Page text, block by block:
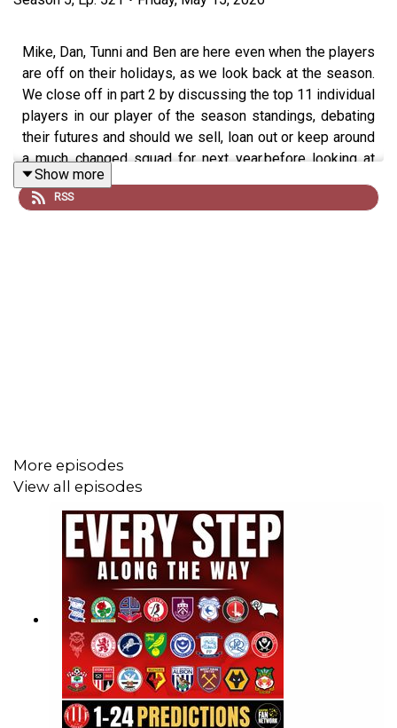
Mike, Dan, Tunni and Ben are here even when the players
are off on their holidays, as we look back at the season.
We close off in part 2 by discussing the top 11 individual
players in our player of the season standings, debating
their futures and should we sell, loan out or keep around
a much changed squad for next year.before looking at
who you all voted the winners of our various awards for
the campaign just ended
Show more
RSS
More episodes
View all episodes